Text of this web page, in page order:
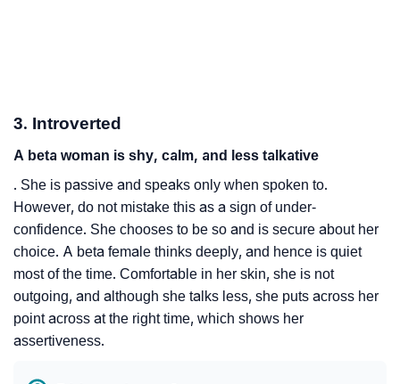
3. Introverted
A beta woman is shy, calm, and less talkative
. She is passive and speaks only when spoken to.
However, do not mistake this as a sign of under-
confidence. She chooses to be so and is secure about her
choice. A beta female thinks deeply, and hence is quiet
most of the time. Comfortable in her skin, she is not
outgoing, and although she talks less, she puts across her
point across at the right time, which shows her
assertiveness.